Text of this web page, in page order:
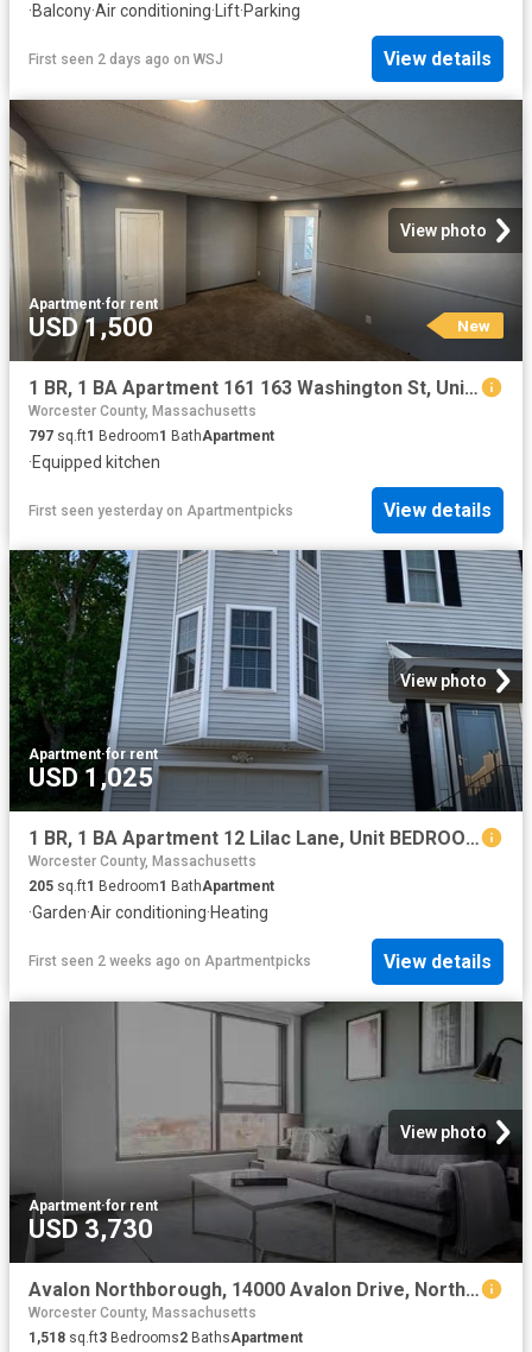
·Balcony·Air conditioning· Lift·Parking
First seen 2 days ago on WSJ View details
View photo
Apartment·for rent
USD 1,500 New
1 BR, 1 BA Apartment 161 163 Washington St, Unit 3, Gardner, MA 01440
Worcester County, Massachusetts
797 sq.ft1 Bedroom1 BathApartment
·Equipped kitchen
First seen yesterday on Apartmentpicks View details
View photo
Apartment·for rent
USD 1,025
1 BR, 1 BA Apartment 12 Lilac Lane, Unit BEDROOM B, Worcester, MA 01607
Worcester County, Massachusetts
205 sq.ft1 Bedroom1 BathApartment
·Garden·Air conditioning·Heating
First seen 2 weeks ago on Apartmentpicks View details
View photo
Apartment·for rent
USD 3,730
Avalon Northborough, 14000 Avalon Drive, Northborough 3 Bedr.
Worcester County, Massachusetts
1,518 sq.ft3 Bedrooms2 BathsApartment